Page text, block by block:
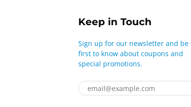
Keep in Touch
Sign up for our newsletter and be
first to know about coupons and
special promotions.